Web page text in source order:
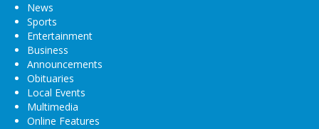
News
Sports
Entertainment
Business
Announcements
Obituaries
Local Events
Multimedia
Online Features